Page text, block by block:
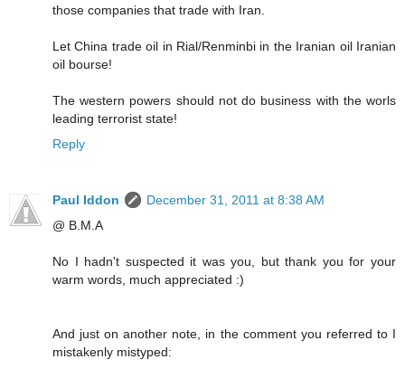
those companies that trade with Iran.
Let China trade oil in Rial/Renminbi in the Iranian oil Iranian
oil bourse!
The western powers should not do business with the worls
leading terrorist state!
Reply
Paul Iddon
December 31, 2011 at 8:38 AM
@ B.M.A
No I hadn't suspected it was you, but thank you for your
warm words, much appreciated :)
And just on another note, in the comment you referred to I
mistakenly mistyped: